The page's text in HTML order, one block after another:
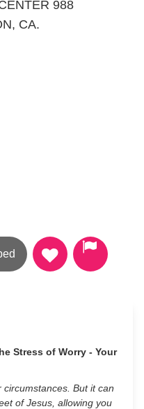
988
CA.
Stress of Worry - Your
circumstances. But it can
of Jesus, allowing you